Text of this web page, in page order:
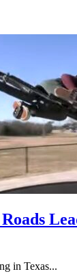
in Texas...